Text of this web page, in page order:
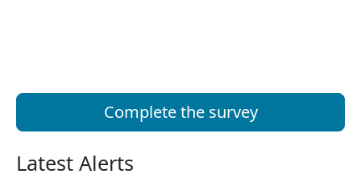
Complete the survey
Latest Alerts